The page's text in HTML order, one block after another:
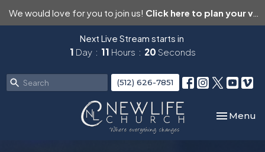
We would love for you to join us! Click here to plan your visit.
Next Live Stream starts in
1 Day 11 Hours 19 Seconds
(512) 626-7851
Toggle
Menu